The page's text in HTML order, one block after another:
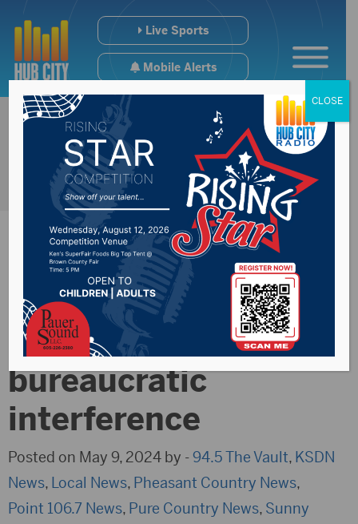
Live Sports
Mobile Alerts
Senator Rounds
against unnecessary
bureaucratic
interference
Posted on May 9, 2024 by -94.5 The Vault, KSDN
News, Local News, Pheasant Country News,
Point 106.7 News, Pure Country News, Sunny
CLOSE